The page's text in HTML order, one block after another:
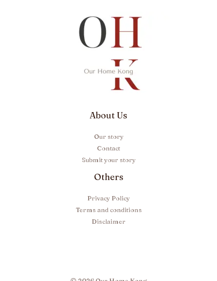
About Us
Our story
Contact
Submit your story
Others
Privacy Policy
Terms and conditions
Disclaimer